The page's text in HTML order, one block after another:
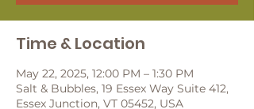
Time & Location
May 22, 2025, 12:00 PM – 1:30 PM
Salt & Bubbles, 19 Essex Way Suite 412,
Essex Junction, VT 05452, USA